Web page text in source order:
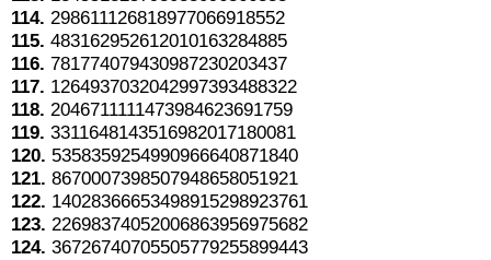
114. 298611126818977066918552
115. 483162952612010163284885
116. 781774079430987230203437
117. 1264937032042997393488322
118. 2046711111473984623691759
119. 3311648143516982017180081
120. 5358359254990966640871840
121. 8670007398507948658051921
122. 14028366653498915298923761
123. 22698374052006863956975682
124. 36726740705505779255899443